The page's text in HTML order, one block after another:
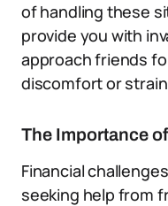
of handling these
provide you with
approach friends
discomfort or
The Importance
Financial
seeking help from